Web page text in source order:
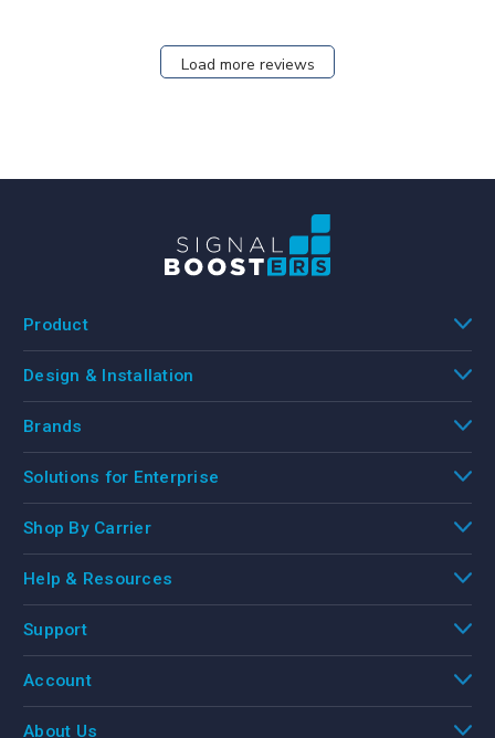
Load more reviews
Product
Design & Installation
Brands
Solutions for Enterprise
Shop By Carrier
Help & Resources
Support
Account
About Us